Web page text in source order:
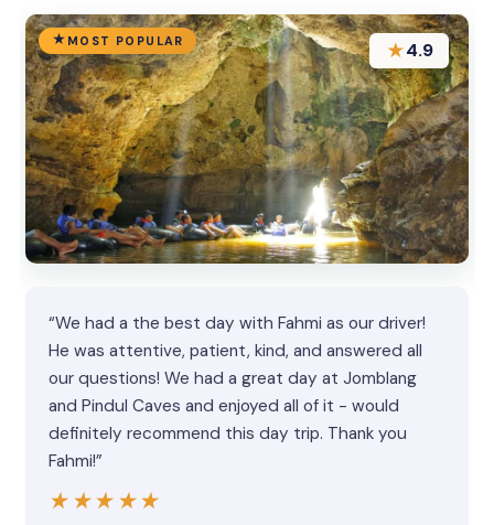
MOST POPULAR ★4.9
“We had a the best day with Fahmi as our driver!
He was attentive, patient, kind, and answered all
our questions! We had a great day at Jomblang
and Pindul Caves and enjoyed all of it - would
definitely recommend this day trip. Thank you
Fahmi!”
★★★★★
★★★★★